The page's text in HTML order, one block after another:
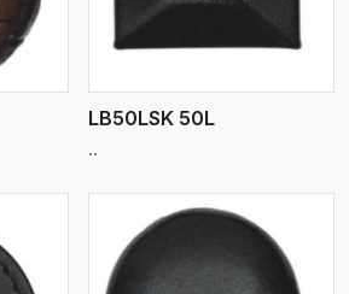
LB50LSK 50L
..